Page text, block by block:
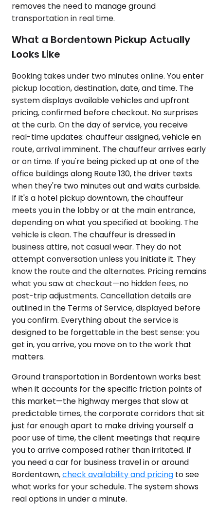
removes the need to manage ground
transportation in real time.
What a Bordentown Pickup Actually
Looks Like
Booking takes under two minutes online. You enter
pickup location, destination, date, and time. The
system displays available vehicles and upfront
pricing, confirmed before checkout. No surprises
at the curb. On the day of service, you receive
real-time updates: chauffeur assigned, vehicle en
route, arrival imminent. The chauffeur arrives early
or on time. If you're being picked up at one of the
office buildings along Route 130, the driver texts
when they're two minutes out and waits curbside.
If it's a hotel pickup downtown, the chauffeur
meets you in the lobby or at the main entrance,
depending on what you specified at booking. The
vehicle is clean. The chauffeur is dressed in
business attire, not casual wear. They do not
attempt conversation unless you initiate it. They
know the route and the alternates. Pricing remains
what you saw at checkout—no hidden fees, no
post-trip adjustments. Cancellation details are
outlined in the Terms of Service, displayed before
you confirm. Everything about the service is
designed to be forgettable in the best sense: you
get in, you arrive, you move on to the work that
matters.
Ground transportation in Bordentown works best
when it accounts for the specific friction points of
this market—the highway merges that slow at
predictable times, the corporate corridors that sit
just far enough apart to make driving yourself a
poor use of time, the client meetings that require
you to arrive composed rather than irritated. If
you need a car for business travel in or around
Bordentown,check availability and pricing to see
what works for your schedule. The system shows
real options in under a minute.